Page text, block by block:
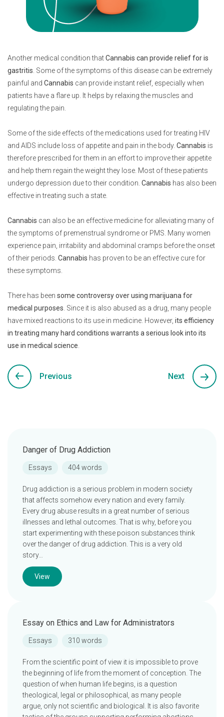
Another medical condition thatCannabis can provide relief for is
gastritis . Some of the symptoms of this disease can be extremely
painful and Cannabis can provide instant relief, especially when
patients have a flare up. It helps by relaxing the muscles and
regulating the pain.
Some of the side effects of the medications used for treating HIV
and AIDS include loss of appetite and pain in the body. Cannabis is
therefore prescribed for them in an effort to improve their appetite
and help them regain the weight they lose. Most of these patients
undergo depression due to their condition. Cannabis has also been
effective in treating such a state.
Cannabis can also be an effective medicine for alleviating many of
the symptoms of premenstrual syndrome or PMS. Many women
experience pain, irritability and abdominal cramps before the onset
of their periods. Cannabis has proven to be an effective cure for
these symptoms.
There has been some controversy over using marijuana for
medical purposes . Since it is also abused as a drug, many people
have mixed reactions to its use in medicine. However, its efficiency
in treating many hard conditions warrants a serious look into its
use in medical science
Previous Next
Danger of Drug Addiction
Essays 404 words
Drug addiction is a serious problem in modern society
that affects somehow every nation and every family.
Every drug abuse results in a great number of serious
illnesses and lethal outcomes. That is why, before you
start experimenting with these poison substances think
over the danger of drug addiction. This is a very old
story…
View
Essay on Ethics and Law for Administrators
Essays 310 words
From the scientific point of view it is impossible to prove
the beginning of life from the moment of conception. The
question of when human life begins, is a question
theological, legal or philosophical, as many people
argue, only not scientific and biological. It is also favorite